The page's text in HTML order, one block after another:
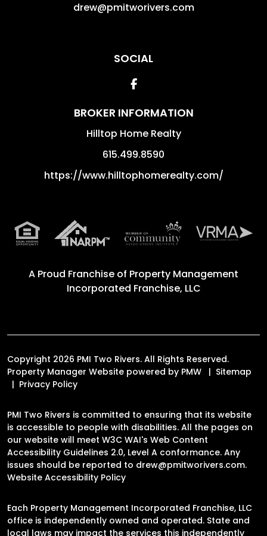
drew@pmitworivers.com
SOCIAL
Facebook
BROKER INFORMATION
Hilltop Home Realty
615.499.8590
https://www.hilltophomerealty.com/
A Proud Franchise of Property Management
Incorporated Franchise, LLC
Copyright 2026 PMI Two Rivers. All Rights Reserved.
Property Manager Website powered by PMW
Sitemap
Privacy Policy
PMI Two Rivers is committed to ensuring that its website
is accessible to people with disabilities. All the pages on
our website will meet W3C WAI's Web Content
Accessibility Guidelines 2.0, Level A conformance. Any
issues should be reported to drew@pmitworivers.com.
Website Accessibility Policy
Each Property Management Incorporated Franchise, LLC
office is independently owned and operated. State and
local laws may impact the services this independently